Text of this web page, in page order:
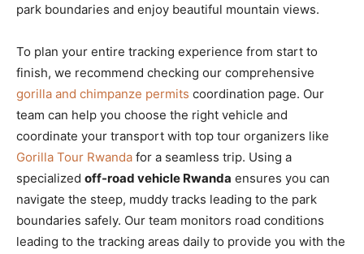
park boundaries and enjoy beautiful mountain views.
To plan your entire tracking experience from start to
finish, we recommend checking our comprehensive
gorilla and chimpanze permits coordination page. Our
team can help you choose the right vehicle and
coordinate your transport with top tour organizers like
Gorilla Tour Rwanda for a seamless trip. Using a
specialized off-road vehicle Rwanda ensures you can
navigate the steep, muddy tracks leading to the park
boundaries safely. Our team monitors road conditions
leading to the tracking areas daily to provide you with the